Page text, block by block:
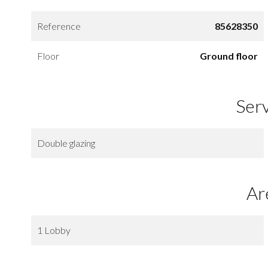
Reference 85628350
Floor Ground floor
Double glazing
1 Lobby